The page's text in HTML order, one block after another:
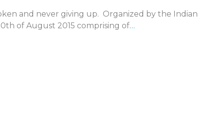
and never giving up. Organized by the Indian
of August 2015 comprising of…